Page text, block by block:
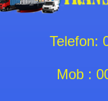
Telefon:
Mob :